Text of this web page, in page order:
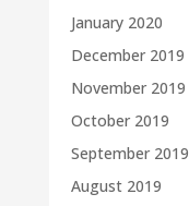
January 2020
December 2019
November 2019
October 2019
September 2019
August 2019